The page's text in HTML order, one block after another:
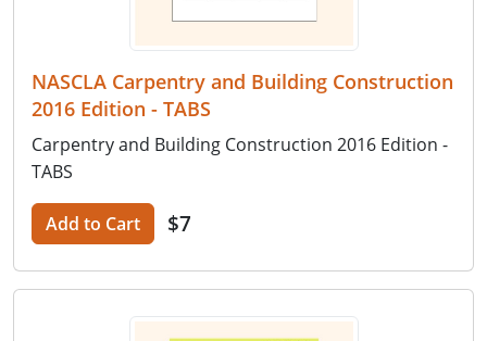
NASCLA Carpentry and Building Construction
2016 Edition - TABS
Carpentry and Building Construction 2016 Edition -
TABS
Add to Cart $7